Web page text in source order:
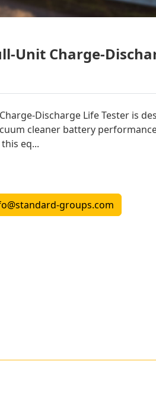
Unit Charge-
Discharge Life Tester is
cleaner battery
eq...
groups.com